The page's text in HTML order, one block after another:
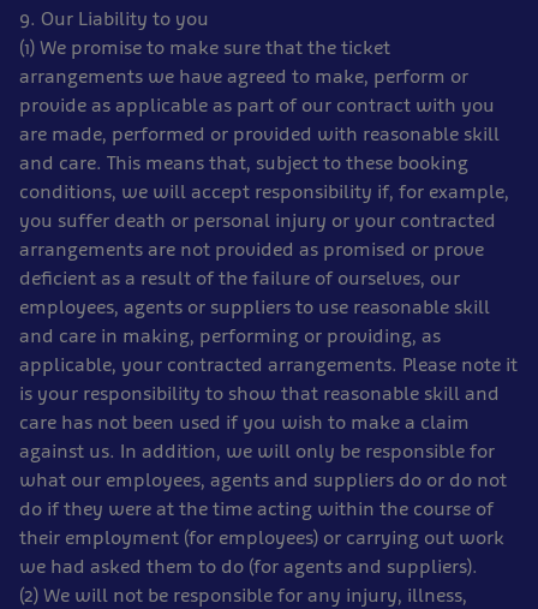
9. Our Liability to you
(1) We promise to make sure that the ticket
arrangements we have agreed to make, perform or
provide as applicable as part of our contract with you
are made, performed or provided with reasonable skill
and care. This means that, subject to these booking
conditions, we will accept responsibility if, for example,
you suffer death or personal injury or your contracted
arrangements are not provided as promised or prove
deficient as a result of the failure of ourselves, our
employees, agents or suppliers to use reasonable skill
and care in making, performing or providing, as
applicable, your contracted arrangements. Please note it
is your responsibility to show that reasonable skill and
care has not been used if you wish to make a claim
against us. In addition, we will only be responsible for
what our employees, agents and suppliers do or do not
do if they were at the time acting within the course of
their employment (for employees) or carrying out work
we had asked them to do (for agents and suppliers).
(2) We will not be responsible for any injury, illness,